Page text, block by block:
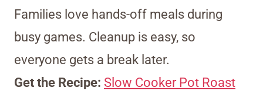
Families love hands-off meals during
busy games. Cleanup is easy, so
everyone gets a break later.
Get the Recipe: Slow Cooker Pot Roast